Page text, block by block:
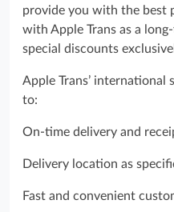
provide you with the best
with Apple Trans as a
special discounts
Apple Trans’ international
to:
On-time delivery and
Delivery location as
Fast and convenient